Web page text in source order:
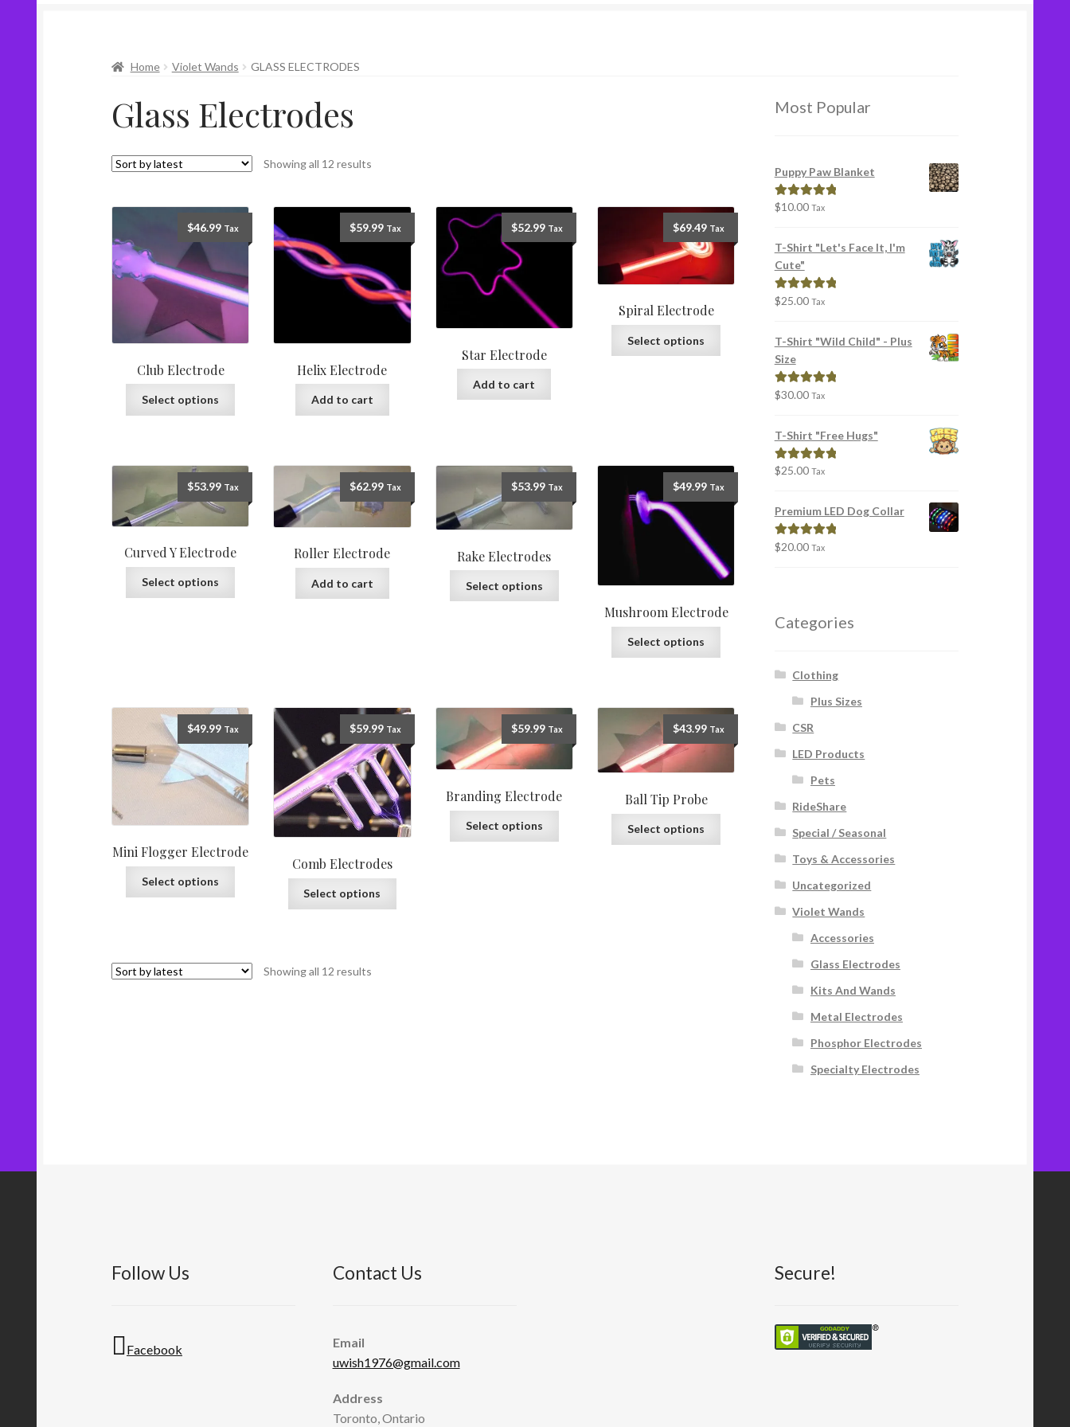
Home Violet Wands GLASS ELECTRODES
Glass Electrodes
Showing all 12 results
Club Electrode
$46.99 Tax
Select options
Helix Electrode
$59.99 Tax
Add to cart
Star Electrode
$52.99 Tax
Add to cart
Spiral Electrode
$69.49 Tax
Select options
Curved Y Electrode
$53.99 Tax
Select options
Roller Electrode
$62.99 Tax
Add to cart
Rake Electrodes
$53.99 Tax
Select options
Mushroom Electrode
$49.99 Tax
Select options
Mini Flogger Electrode
$49.99 Tax
Select options
Comb Electrodes
$59.99 Tax
Select options
Branding Electrode
$59.99 Tax
Select options
Ball Tip Probe
$43.99 Tax
Select options
Showing all 12 results
Most Popular
Puppy Paw Blanket
Rated5.00
$10.00 Tax
T-Shirt "Let's Face It, I'm
Cute"
Rated5.00
$25.00 Tax
T-Shirt "Wild Child" - Plus
Size
Rated5.00
$30.00 Tax
T-Shirt "Free Hugs"
Rated5.00
$25.00 Tax
Premium LED Dog Collar
Rated5.00
$20.00 Tax
Categories
Clothing
Plus Sizes
CSR
LED Products
Pets
RideShare
Special / Seasonal
Toys & Accessories
Uncategorized
Violet Wands
Accessories
Glass Electrodes
Kits And Wands
Metal Electrodes
Phosphor Electrodes
Specialty Electrodes
Follow Us
Facebook
Contact Us
Email
uwish1976@gmail.com
Address
Toronto, Ontario
Secure!